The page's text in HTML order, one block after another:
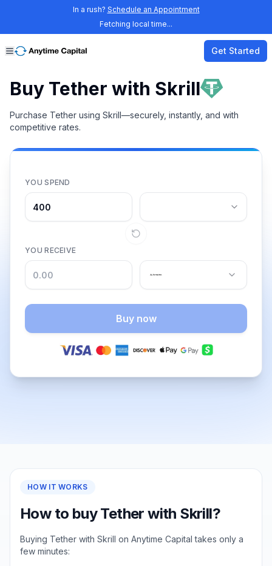
In a rush? Schedule an Appointment
Fetching local time...
Get Started
Buy Tether with Skrill
Purchase Tether using Skrill—securely, instantly, and with
competitive rates.
YOU SPEND
YOU RECEIVE
Buy now
HOW IT WORKS
How to buy Tether with Skrill?
Buying Tether with Skrill on Anytime Capital takes only a
few minutes: